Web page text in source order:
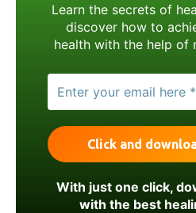
Learn the secrets of
discover how to
health with the help of
With just one click,
with the best